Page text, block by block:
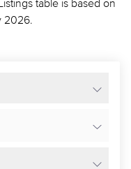
table is based on
2026.